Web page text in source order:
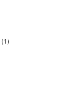
(1)